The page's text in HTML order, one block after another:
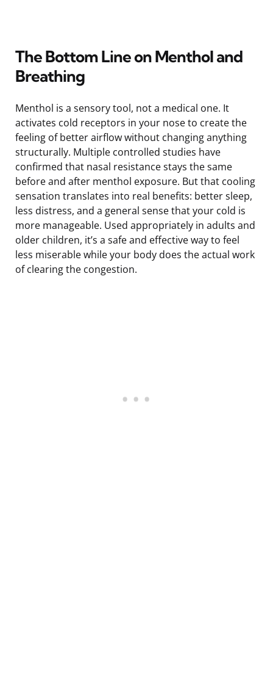
The Bottom Line on Menthol and
Breathing
Menthol is a sensory tool, not a medical one. It
activates cold receptors in your nose to create the
feeling of better airflow without changing anything
structurally. Multiple controlled studies have
confirmed that nasal resistance stays the same
before and after menthol exposure. But that cooling
sensation translates into real benefits: better sleep,
less distress, and a general sense that your cold is
more manageable. Used appropriately in adults and
older children, it’s a safe and effective way to feel
less miserable while your body does the actual work
of clearing the congestion.